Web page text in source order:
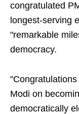
congratulated
longest-serving
"remarkable
democracy.
Modi on
democratically